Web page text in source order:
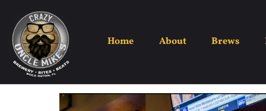
Home About Brews